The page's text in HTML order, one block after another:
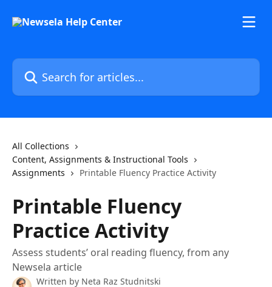
Search for articles...
All Collections
Content, Assignments & Instructional Tools
Assignments
Printable Fluency Practice Activity
Printable Fluency
Practice Activity
Assess students’ oral reading fluency, from any
Newsela article
Written by Neta Raz Studnitski